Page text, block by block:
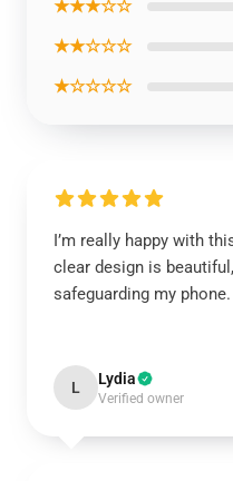
★★★☆☆
★★☆☆☆
★☆☆☆☆
I’m really happy with
clear design is
safeguarding my phone.
L Lydia
Verified owner